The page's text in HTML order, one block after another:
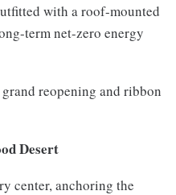
with a roof-mounted
term net-zero energy
reopening and ribbon
Desert
center, anchoring the